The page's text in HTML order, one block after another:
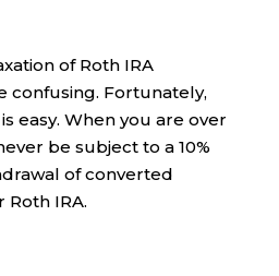
of Roth IRA
confusing. Fortunately,
easy. When you are over
be subject to a 10%
of converted
IRA.